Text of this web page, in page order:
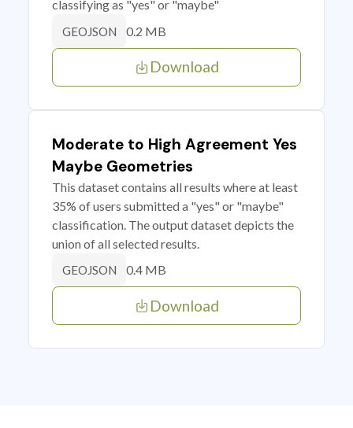
classifying as "yes" or "maybe"
GEOJSON 0.2 MB
Download
Moderate to High Agreement Yes
Maybe Geometries
This dataset contains all results where at least
35% of users submitted a "yes" or "maybe"
classification. The output dataset depicts the
union of all selected results.
GEOJSON 0.4 MB
Download